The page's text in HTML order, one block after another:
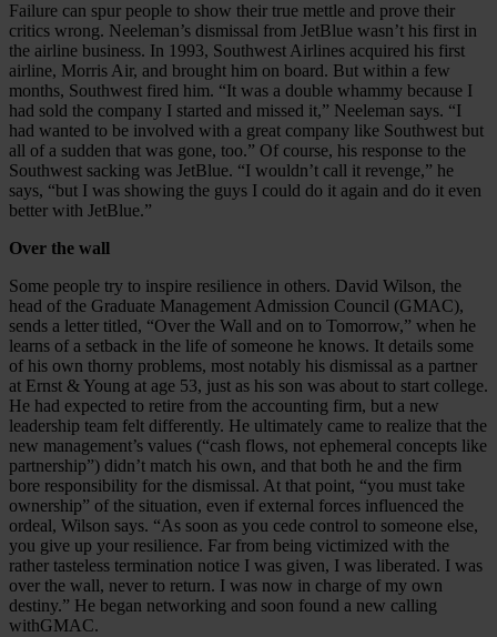
Failure can spur people to show their true mettle and prove their
critics wrong. Neeleman’s dismissal from JetBlue wasn’t his first in
the airline business. In 1993, Southwest Airlines acquired his first
airline, Morris Air, and brought him on board. But within a few
months, Southwest fired him. “It was a double whammy because I
had sold the company I started and missed it,” Neeleman says. “I
had wanted to be involved with a great company like Southwest but
all of a sudden that was gone, too.” Of course, his response to the
Southwest sacking was JetBlue. “I wouldn’t call it revenge,” he
says, “but I was showing the guys I could do it again and do it even
better with JetBlue.”
Over the wall
Some people try to inspire resilience in others. David Wilson, the
head of the Graduate Management Admission Council (GMAC),
sends a letter titled, “Over the Wall and on to Tomorrow,” when he
learns of a setback in the life of someone he knows. It details some
of his own thorny problems, most notably his dismissal as a partner
at Ernst & Young at age 53, just as his son was about to start college.
He had expected to retire from the accounting firm, but a new
leadership team felt differently. He ultimately came to realize that the
new management’s values (“cash flows, not ephemeral concepts like
partnership”) didn’t match his own, and that both he and the firm
bore responsibility for the dismissal. At that point, “you must take
ownership” of the situation, even if external forces influenced the
ordeal, Wilson says. “As soon as you cede control to someone else,
you give up your resilience. Far from being victimized with the
rather tasteless termination notice I was given, I was liberated. I was
over the wall, never to return. I was now in charge of my own
destiny.” He began networking and soon found a new calling
withGMAC.